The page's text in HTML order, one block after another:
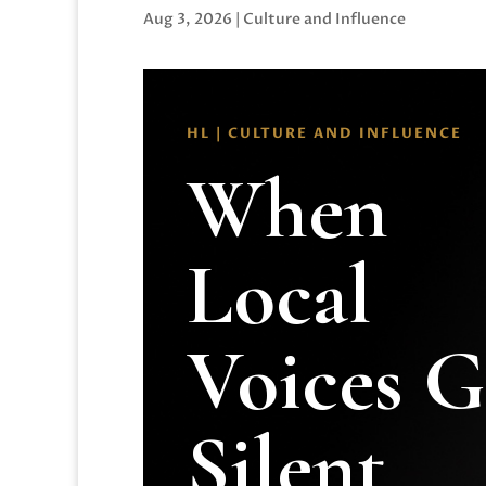
Aug 3, 2026 | Culture and Influence
HL | CULTURE AND INFLUENCE
When
Local
Voices